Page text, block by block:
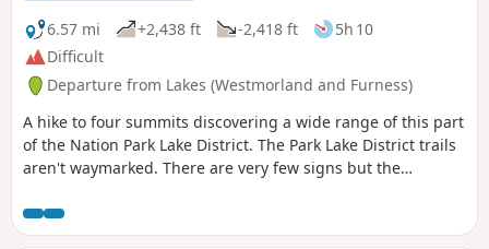
6.57 mi
+2,438 ft -2,418 ft
5h 10
Difficult
Departure from Lakes (Westmorland and Furness)
A hike to four summits discovering a wide range of this part
of the Nation Park Lake District. The Park Lake District trails
aren't waymarked. There are very few signs but the
It is, however, preferable not to leave the trail, especially in
foggy weather.